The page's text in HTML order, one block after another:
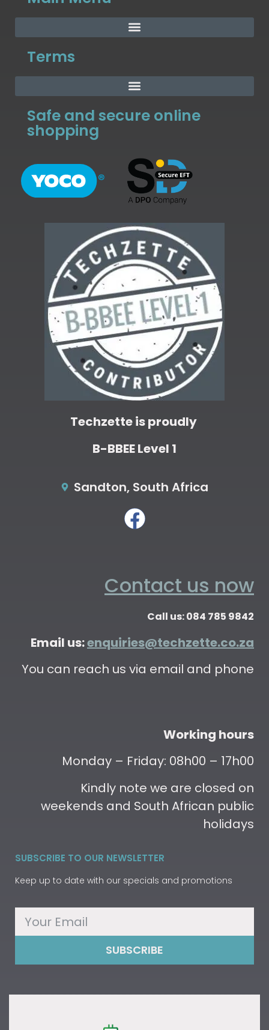
Terms
Safe and secure online
shopping
Techzette is proudly
B-BBEE Level 1
Sandton, South Africa
Contact us now
Call us: 084 785 9842
Email us:enquiries@techzette.co.za
You can reach us via email and phone
Working hours
Monday – Friday: 08h00 – 17h00
Kindly note we are closed on
weekends and South African public
holidays
SUBSCRIBE TO OUR NEWSLETTER
Keep up to date with our specials and promotions
SUBSCRIBE